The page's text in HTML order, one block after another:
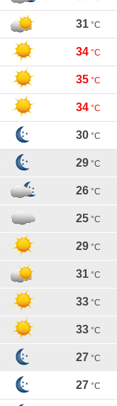
31 °C
34 °C
35 °C
34 °C
30 °C
29 °C
26 °C
25 °C
29 °C
31 °C
33 °C
33 °C
27 °C
27 °C